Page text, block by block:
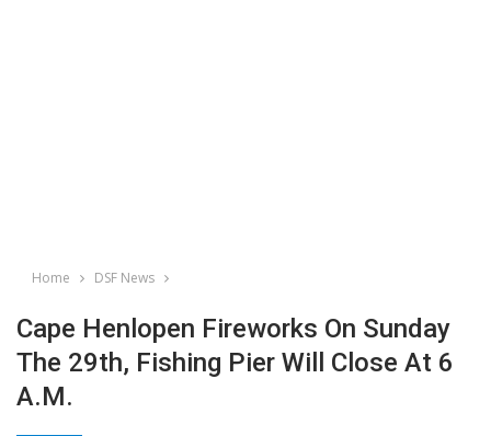
Home DSF News
Cape Henlopen Fireworks On Sunday
The 29th, Fishing Pier Will Close At 6
A.m.